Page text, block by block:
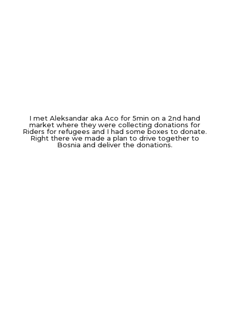
I met Aleksandar aka Aco for 5min on a 2nd hand
market where they were collecting donations for
Riders for refugees and I had some boxes to donate.
Right there we made a plan to drive together to
Bosnia and deliver the donations.